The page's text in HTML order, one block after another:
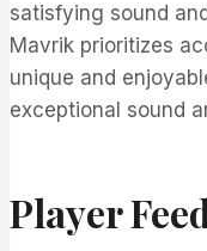
satisfying sound
Mavrik prioritizes
unique and
exceptional sound
Player